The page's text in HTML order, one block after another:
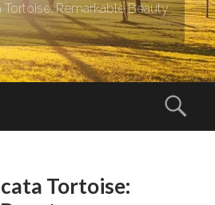
Remarkable Beauty
Tortoise: